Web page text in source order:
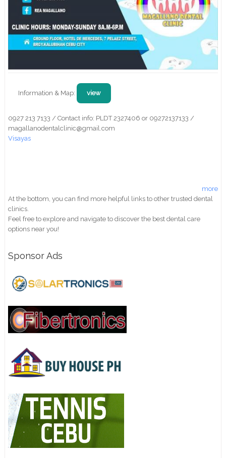
Information & Map: view
0927 213 7133 / Contact info: PLDT 2327406 or 09272137133 /
magallanodentalclinic@gmail.com
Visayas
more
At the bottom, you can find more helpful links to other trusted dental
clinics.
Feel free to explore and navigate to discover the best dental care
options near you!
Sponsor Ads